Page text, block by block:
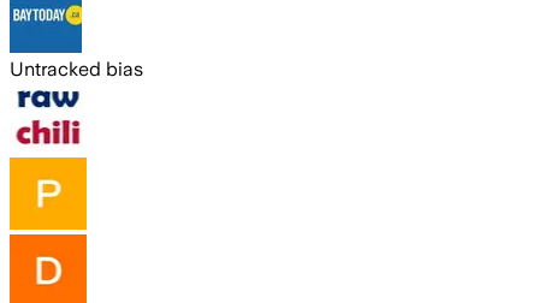
Untracked bias